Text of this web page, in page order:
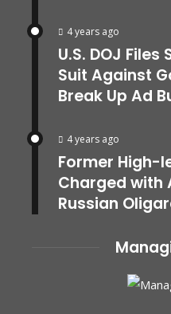
4 years ago
U.S. DOJ
Suit Against
Break Up Ad
4 years ago
Former High-
Charged with
Russian